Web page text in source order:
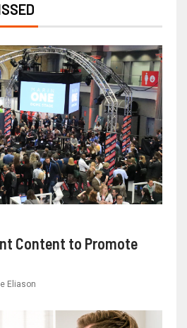
Content to Promote
Eliason